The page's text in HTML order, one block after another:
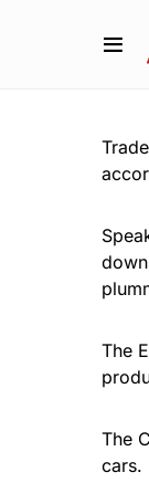
The
The
cars.